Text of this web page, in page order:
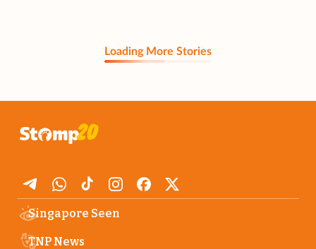
Loading More Stories
Singapore Seen
TNP News